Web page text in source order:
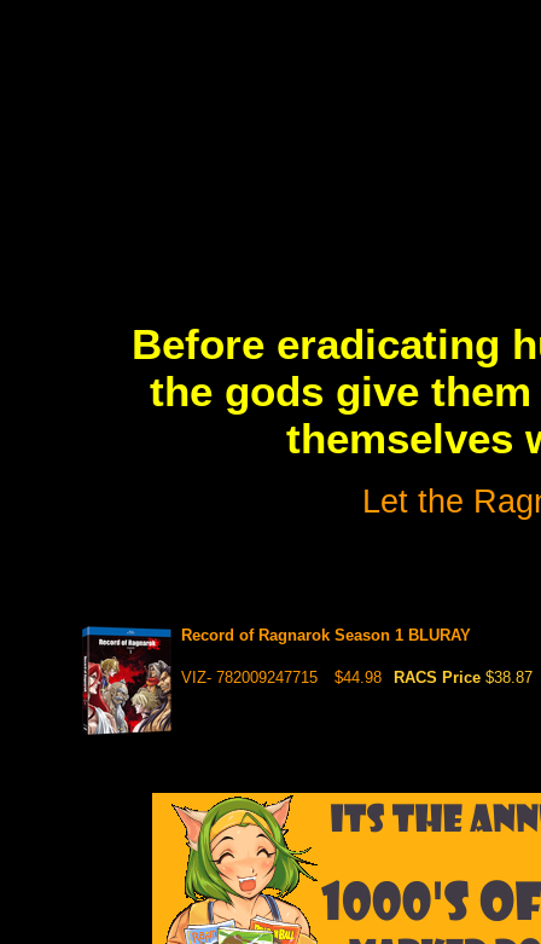
Before eradicating
the gods give
themselves
Let the
Record of Ragnarok Season 1 BLURAY
VIZ- 782009247715 $44.98 RACS Price $38.87